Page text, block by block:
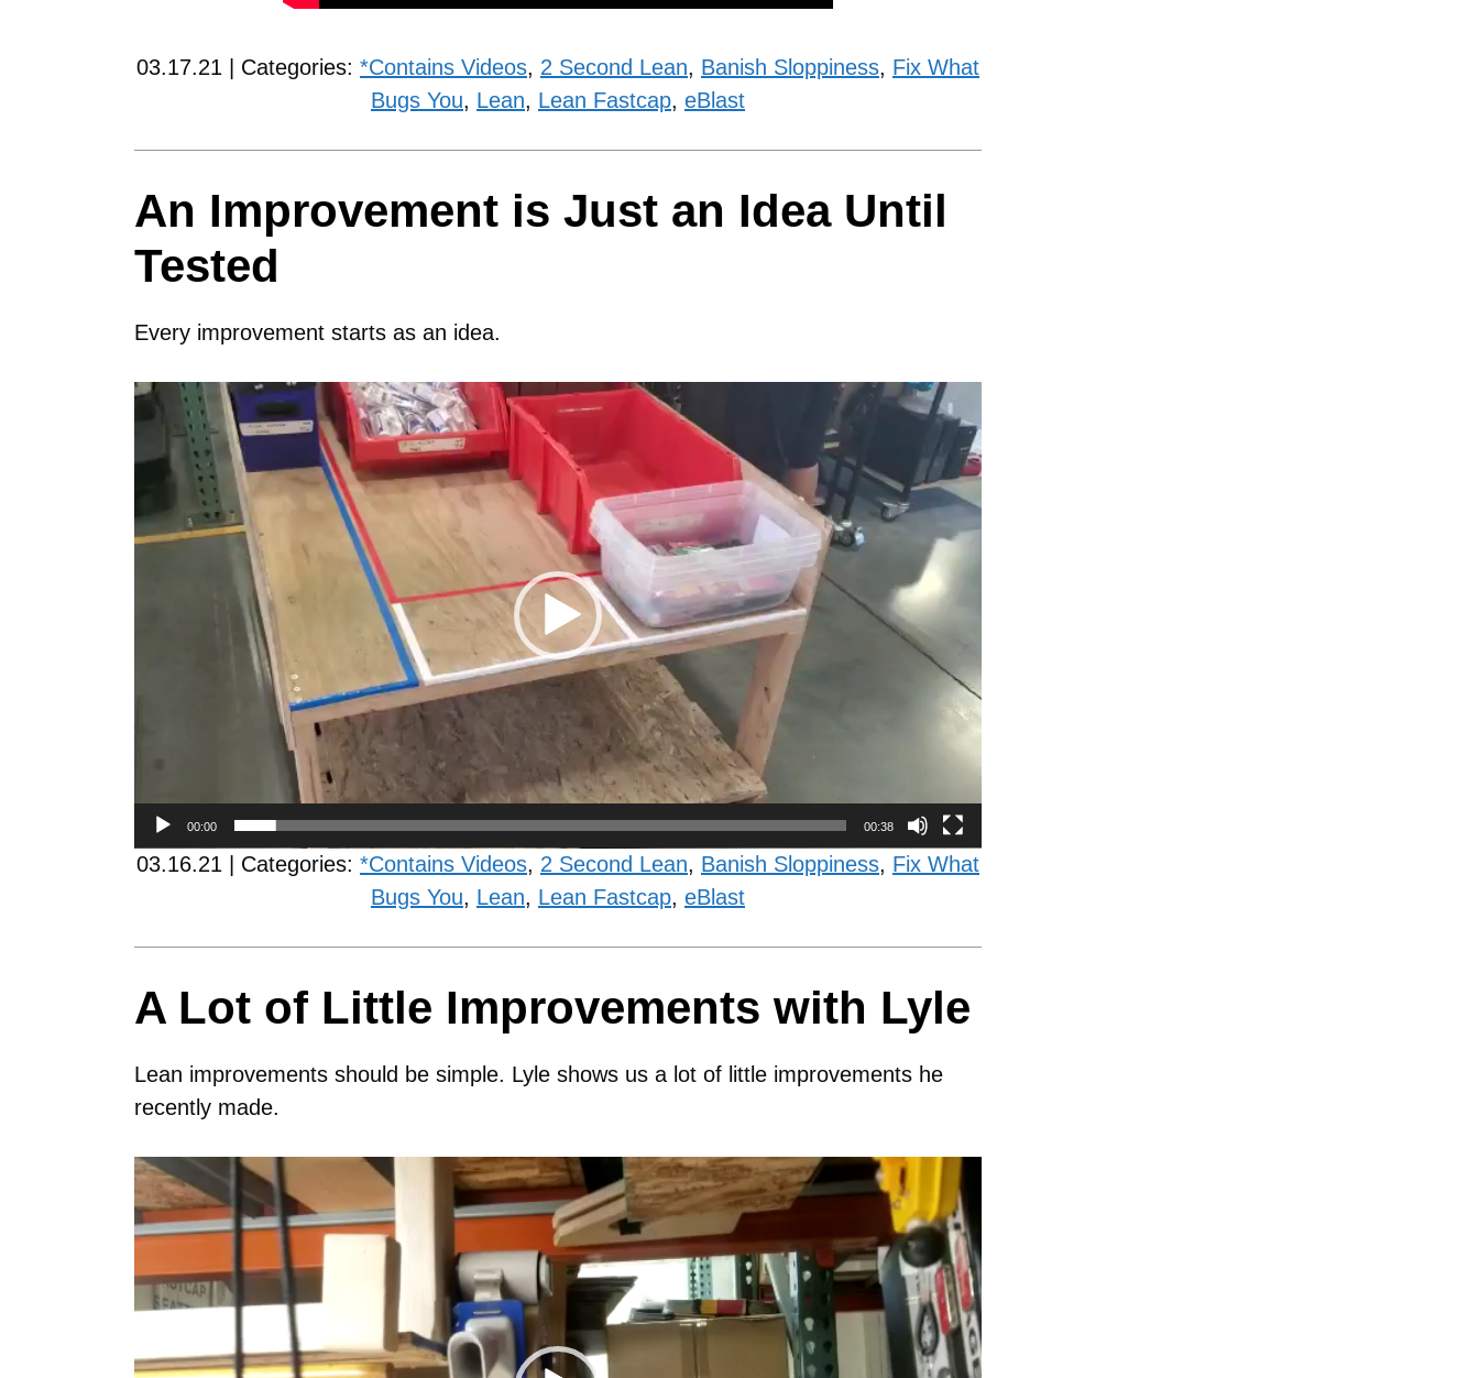
03.17.21 | Categories: *Contains Videos, 2 Second Lean, Banish Sloppiness, Fix What
Bugs You, Lean, Lean Fastcap, eBlast
An Improvement is Just an Idea Until
Tested
Every improvement starts as an idea.
Video
Player
00:00 00:38
03.16.21 | Categories: *Contains Videos, 2 Second Lean, Banish Sloppiness, Fix What
Bugs You, Lean, Lean Fastcap, eBlast
A Lot of Little Improvements with Lyle
Lean improvements should be simple. Lyle shows us a lot of little improvements he
recently made.
Video
Player